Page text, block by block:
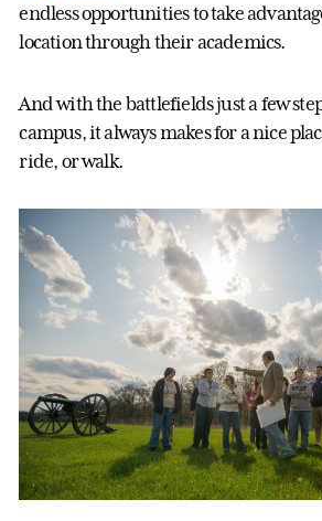
endless opportunities to take
location through their academics.
And with the battlefields just a few
campus, it always makes for a nice
ride, or walk.